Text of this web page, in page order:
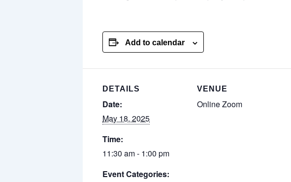
Add to calendar
DETAILS
Date:
May 18, 2025
Time:
11:30 am - 1:00 pm
Event Categories:
VENUE
Online Zoom